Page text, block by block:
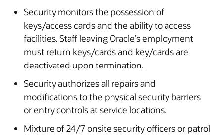
Security monitors the possession of
keys/access cards and the ability to access
facilities. Staff leaving Oracle’s employment
must return keys/cards and key/cards are
deactivated upon termination.
Security authorizes all repairs and
modifications to the physical security barriers
or entry controls at service locations.
Mixture of 24/7 onsite security officers or patrol